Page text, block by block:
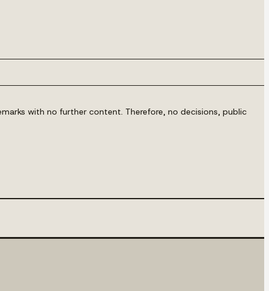
with no further content. Therefore, no decisions, public